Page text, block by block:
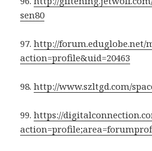
sen80
97.http://forum.eduglobe.net/
action=profile&uid=20463
98.http://www.szltgd.com/
99.https://